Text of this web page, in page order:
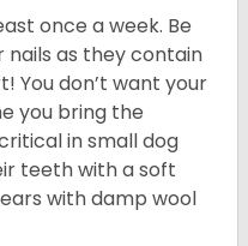
once a week. Be
as they contain
You don’t want your
you bring the
in small dog
teeth with a soft
with damp wool